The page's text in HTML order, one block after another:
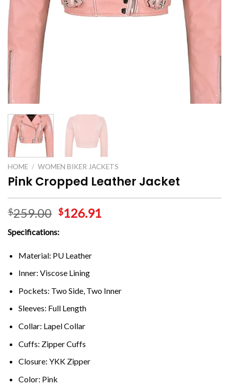
HOME / WOMEN BIKER JACKETS
Pink Cropped Leather Jacket
$259.00 $126.91
Specifications:
Material: PU Leather
Inner: Viscose Lining
Pockets: Two Side, Two Inner
Sleeves: Full Length
Collar: Lapel Collar
Cuffs: Zipper Cuffs
Closure: YKK Zipper
Color: Pink